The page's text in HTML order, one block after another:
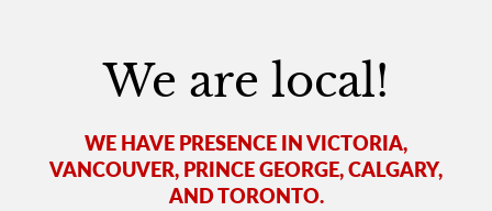
We are local!
WE HAVE PRESENCE IN VICTORIA,
VANCOUVER, PRINCE GEORGE, CALGARY,
AND TORONTO.